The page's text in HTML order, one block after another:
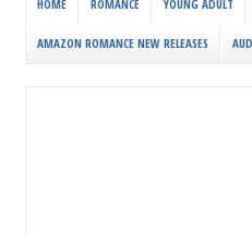
HOME ROMANCE YOUNG ADULT
AMAZON ROMANCE NEW RELEASES